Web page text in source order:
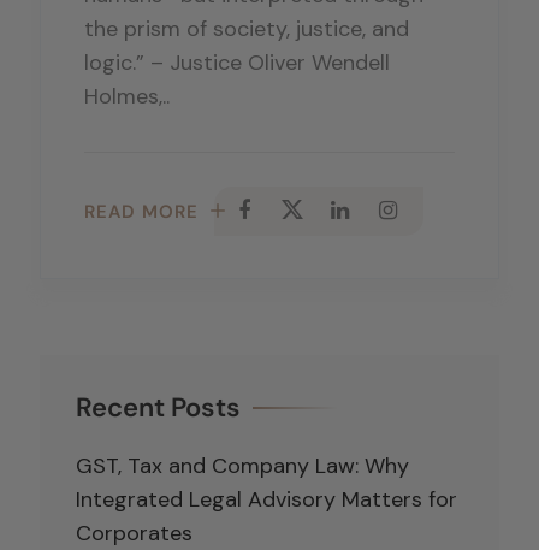
the prism of society, justice, and
logic.” – Justice Oliver Wendell
Holmes,..
READ MORE
Recent Posts
GST, Tax and Company Law: Why
Integrated Legal Advisory Matters for
Corporates